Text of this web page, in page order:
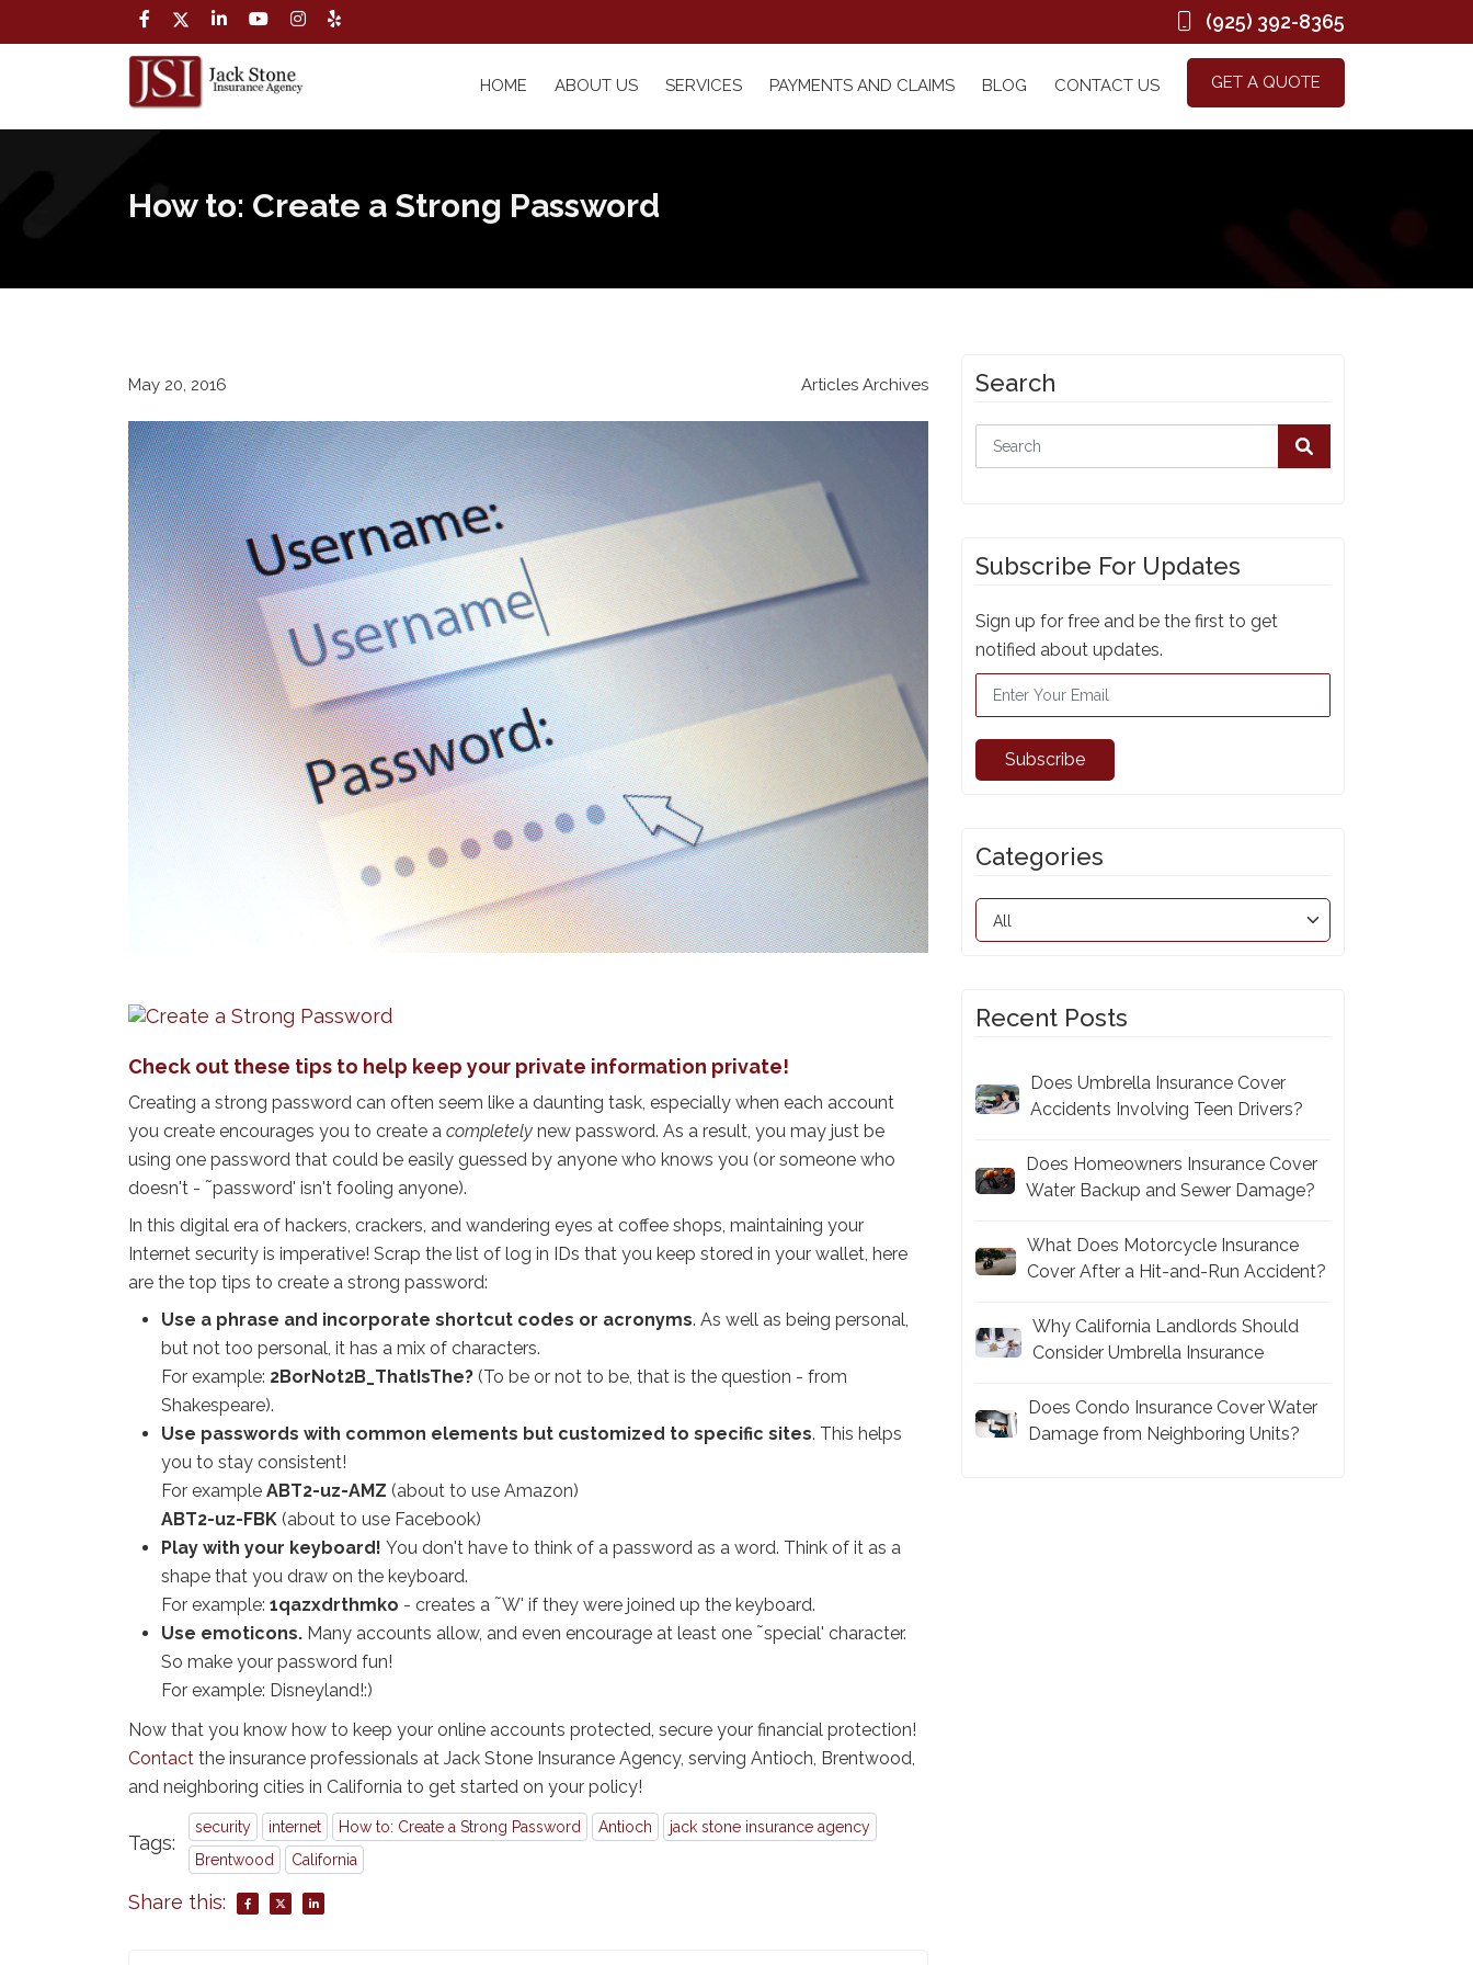
(925) 392-8365
HOME ABOUT US SERVICES PAYMENTS AND CLAIMS BLOG CONTACT US GET A QUOTE
How to: Create a Strong Password
May 20, 2016 Articles Archives
Check out these tips to help keep your private information private!
Creating a strong password can often seem like a daunting task, especially when each account
you create encourages you to create a completely new password. As a result, you may just be
using one password that could be easily guessed by anyone who knows you (or someone who
doesn't - ˜password' isn't fooling anyone).
In this digital era of hackers, crackers, and wandering eyes at coffee shops, maintaining your
Internet security is imperative! Scrap the list of log in IDs that you keep stored in your wallet, here
are the top tips to create a strong password:
Use a phrase and incorporate shortcut codes or acronyms. As well as being personal,
but not too personal, it has a mix of characters.
For example: 2BorNot2B_ThatIsThe? (To be or not to be, that is the question - from
Shakespeare).
Use passwords with common elements but customized to specific sites. This helps
you to stay consistent!
For example ABT2-uz-AMZ (about to use Amazon)
ABT2-uz-FBK (about to use Facebook)
Play with your keyboard! You don't have to think of a password as a word. Think of it as a
shape that you draw on the keyboard.
For example: 1qazxdrthmko - creates a ˜W' if they were joined up the keyboard.
Use emoticons. Many accounts allow, and even encourage at least one ˜special' character.
So make your password fun!
For example: Disneyland!:)
Now that you know how to keep your online accounts protected, secure your financial protection!
Contact the insurance professionals at Jack Stone Insurance Agency, serving Antioch, Brentwood,
and neighboring cities in California to get started on your policy!
Tags:
security internet How to: Create a Strong Password Antioch
jack stone insurance agency
Brentwood
California
Share this:
Search
Subscribe For Updates
Sign up for free and be the first to get
notified about updates.
Subscribe
Categories
Recent Posts
Does Umbrella Insurance Cover
Accidents Involving Teen Drivers?
Does Homeowners Insurance Cover
Water Backup and Sewer Damage?
What Does Motorcycle Insurance
Cover After a Hit-and-Run Accident?
Why California Landlords Should
Consider Umbrella Insurance
Does Condo Insurance Cover Water
Damage from Neighboring Units?